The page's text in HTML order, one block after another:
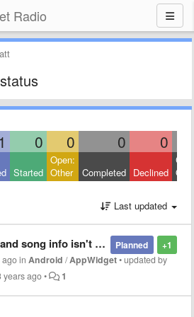
Radio
1 0 0 0 0
Started
Open:
Other
Completed Declined
Last updated
+1
Planned
fully displayed in portrait mode
agoinAndroid /AppWidget•updated by
years ago• 1